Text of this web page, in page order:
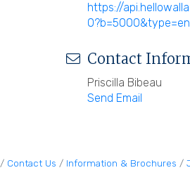
https://
Contact
Priscilla Bibeau
Send Email
Contact Us Information & Brochures